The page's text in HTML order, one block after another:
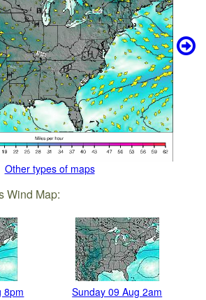
Other types of maps
Wind Map:
8pm Sunday 09 Aug 2am